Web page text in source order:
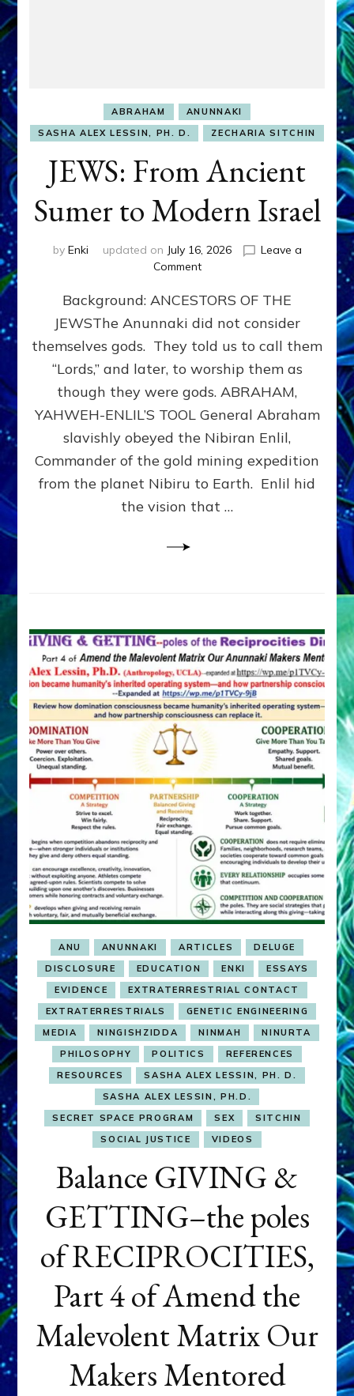
ABRAHAM
ANUNNAKI
SASHA ALEX LESSIN, PH. D.
ZECHARIA SITCHIN
JEWS: From Ancient
Sumer to Modern Israel
by Enki updated on July 16, 2026
Leave a
Commenton
From
Ancient
Sumer
to
Modern
Background: ANCESTORS OF THE
JEWSThe Anunnaki did not consider
themselves gods. They told us to call them
“Lords,” and later, to worship them as
though they were gods. ABRAHAM,
YAHWEH-ENLIL’S TOOL General Abraham
slavishly obeyed the Nibiran Enlil,
Commander of the gold mining expedition
from the planet Nibiru to Earth. Enlil hid
the vision that …
ANU ANUNNAKI ARTICLES
DELUGE
DISCLOSURE
EDUCATION ENKI
ESSAYS
EVIDENCE
EXTRATERRESTRIAL CONTACT
EXTRATERRESTRIALS
GENETIC ENGINEERING
MEDIA
NINGISHZIDDA NINMAH
NINURTA
PHILOSOPHY
POLITICS
REFERENCES
RESOURCES
SASHA ALEX LESSIN, PH. D.
SASHA ALEX LESSIN, PH.D.
SECRET SPACE PROGRAM
SEX
SITCHIN
SOCIAL JUSTICE
VIDEOS
Balance GIVING &
GETTING–the poles
of RECIPROCITIES,
Part 4 of Amend the
Malevolent Matrix Our
Makers Mentored